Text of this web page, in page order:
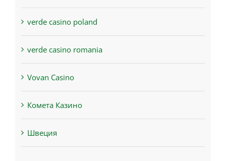
verde casino poland
verde casino romania
Vovan Casino
Комета Казино
Швеция